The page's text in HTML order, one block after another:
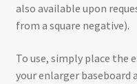
also available upon
from a square negative).
To use, simply place the
your enlarger baseboard